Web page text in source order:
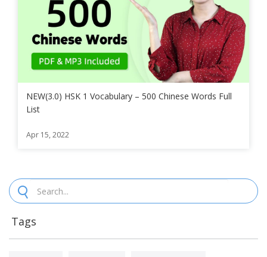
NEW(3.0) HSK 1 Vocabulary – 500 Chinese Words Full
List
Apr 15, 2022
Tags